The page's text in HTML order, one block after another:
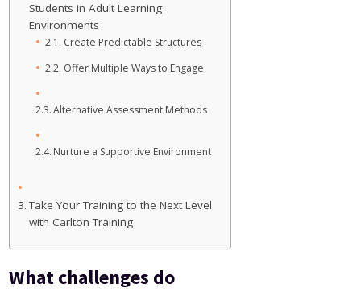
Students in Adult Learning
Environments
Create Predictable Structures
Offer Multiple Ways to Engage
Alternative Assessment Methods
Nurture a Supportive Environment
Take Your Training to the Next Level
with Carlton Training
What challenges do